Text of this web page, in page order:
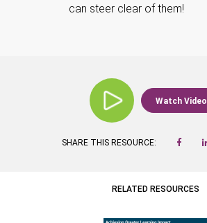
can steer clear of them!
Watch Video
SHARE THIS RESOURCE:
RELATED RESOURCES